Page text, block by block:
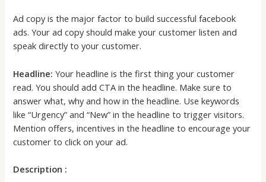
Ad copy is the major factor to build successful facebook
ads. Your ad copy should make your customer listen and
speak directly to your customer.
Headline: Your headline is the first thing your customer
read. You should add CTA in the headline. Make sure to
answer what, why and how in the headline. Use keywords
like “Urgency” and “New” in the headline to trigger visitors.
Mention offers, incentives in the headline to encourage your
customer to click on your ad.
Description :